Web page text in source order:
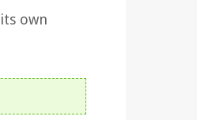
own